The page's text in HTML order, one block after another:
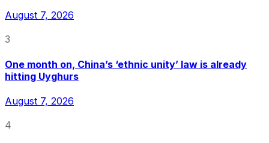
August 7, 2026
3
One month on, China’s ‘ethnic unity’ law is already
hitting Uyghurs
August 7, 2026
4